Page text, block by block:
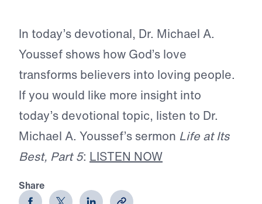
In today’s devotional, Dr. Michael A.
Youssef shows how God’s love
transforms believers into loving people.
If you would like more insight into
today’s devotional topic, listen to Dr.
Michael A. Youssef’s sermon Life at Its
Best, Part 5: LISTEN NOW
Share